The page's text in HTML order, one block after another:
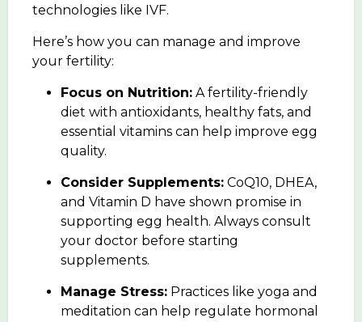
technologies like IVF.
Here’s how you can manage and improve
your fertility:
Focus on Nutrition: A fertility-friendly
diet with antioxidants, healthy fats, and
essential vitamins can help improve egg
quality.
Consider Supplements: CoQ10, DHEA,
and Vitamin D have shown promise in
supporting egg health. Always consult
your doctor before starting
supplements.
Manage Stress: Practices like yoga and
meditation can help regulate hormonal